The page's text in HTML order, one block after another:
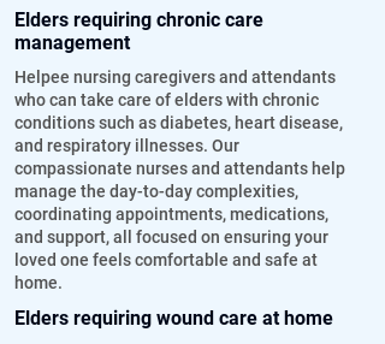
Elders requiring chronic care
management
Helpee nursing caregivers and attendants
who can take care of elders with chronic
conditions such as diabetes, heart disease,
and respiratory illnesses. Our
compassionate nurses and attendants help
manage the day-to-day complexities,
coordinating appointments, medications,
and support, all focused on ensuring your
loved one feels comfortable and safe at
home.
Elders requiring wound care at home